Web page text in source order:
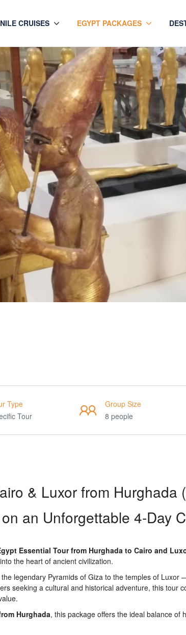
NILE CRUISES EGYPT PACKAGES
Type
Tour
Group Size
8 people
& Luxor from Hurghada
an Unforgettable 4-Day
Essential Tour from Hurghada to Cairo and
the heart of ancient civilization.
legendary Pyramids of Giza to the temples of Luxor
seeking a cultural and historical adventure, this tour
Hurghada, this package offers the ideal balance of